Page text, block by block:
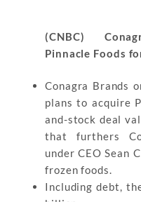
(CNBC)
Pinnacle Foods
Conagra Brands
plans to acquire
and-stock deal
that furthers
under CEO Sean
frozen foods.
Including debt,